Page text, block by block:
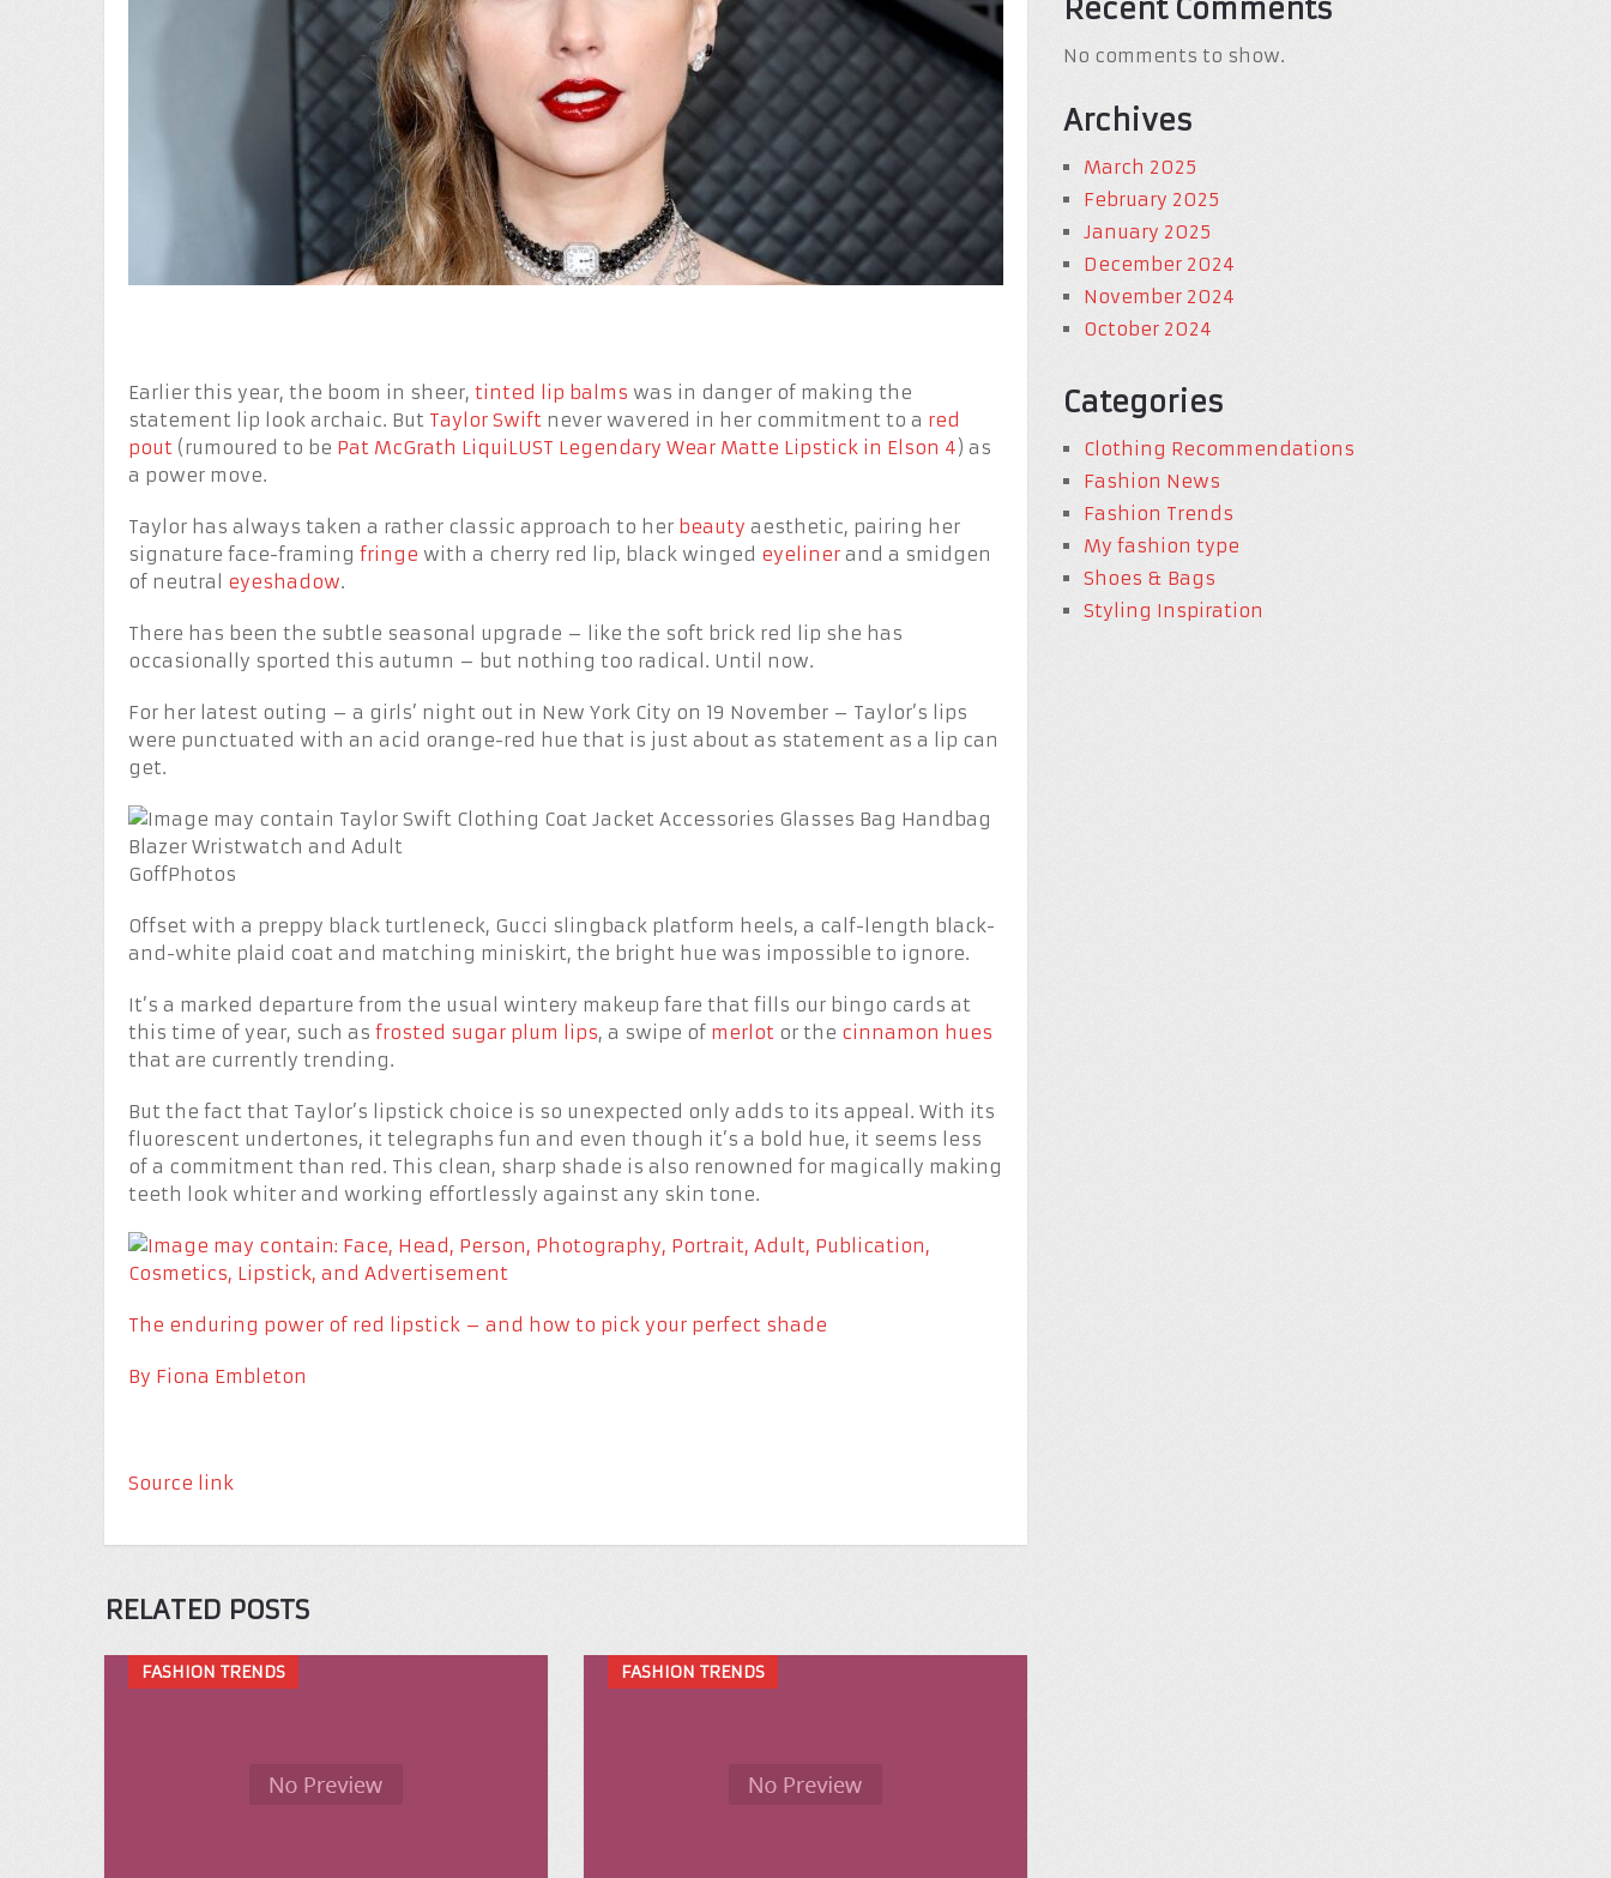
Earlier this year, the boom in sheer, tinted lip balms was in danger of making the
statement lip look archaic. But Taylor Swift never wavered in her commitment to a red
pout (rumoured to be Pat McGrath LiquiLUST Legendary Wear Matte Lipstick in Elson 4) as
a power move.
Taylor has always taken a rather classic approach to her beauty aesthetic, pairing her
signature face-framing fringe with a cherry red lip, black winged eyeliner and a smidgen
of neutral eyeshadow.
There has been the subtle seasonal upgrade – like the soft brick red lip she has
occasionally sported this autumn – but nothing too radical. Until now.
For her latest outing – a girls’ night out in New York City on 19 November – Taylor’s lips
were punctuated with an acid orange-red hue that is just about as statement as a lip can
get.
GoffPhotos
Offset with a preppy black turtleneck, Gucci slingback platform heels, a calf-length black-
and-white plaid coat and matching miniskirt, the bright hue was impossible to ignore.
It’s a marked departure from the usual wintery makeup fare that fills our bingo cards at
this time of year, such as frosted sugar plum lips, a swipe of merlot or the cinnamon hues
that are currently trending.
But the fact that Taylor’s lipstick choice is so unexpected only adds to its appeal. With its
fluorescent undertones, it telegraphs fun and even though it’s a bold hue, it seems less
of a commitment than red. This clean, sharp shade is also renowned for magically making
teeth look whiter and working effortlessly against any skin tone.
The enduring power of red lipstick – and how to pick your perfect shade
By Fiona Embleton
Source link
RELATED POSTS
FASHION TRENDS FASHION TRENDS
Recent Comments
No comments to show.
Archives
March 2025
February 2025
January 2025
December 2024
November 2024
October 2024
Categories
Clothing Recommendations
Fashion News
Fashion Trends
My fashion type
Shoes & Bags
Styling Inspiration